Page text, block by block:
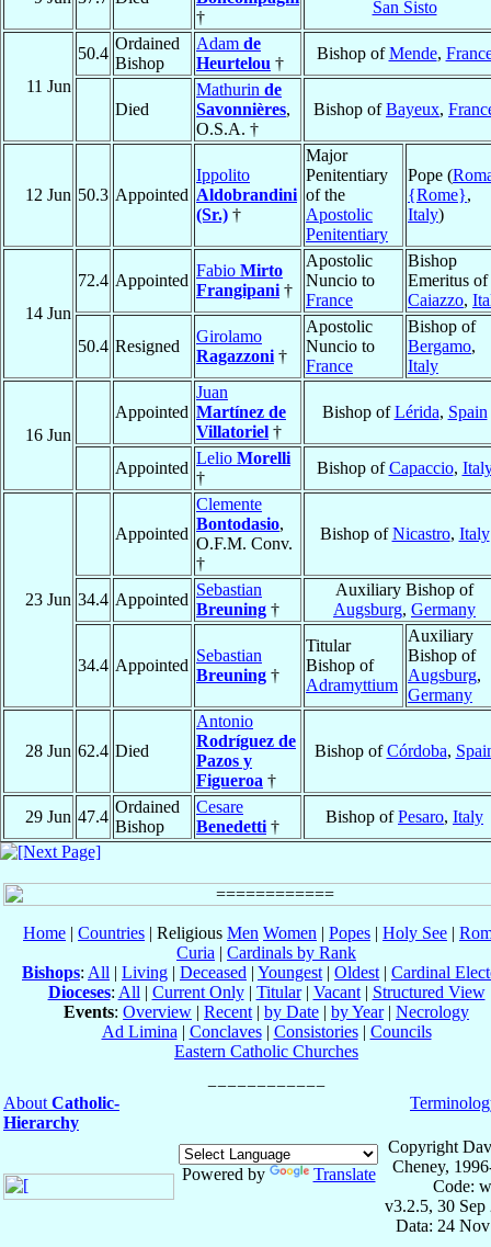
†
San Sisto
11 Jun
50.4
Ordained
Bishop
Adam de
Heurtelou †
Bishop ofMende,
Died
Mathurin de
Savonnières,
O.S.A. †
Bishop ofBayeux,
12 Jun 50.3 Appointed
Ippolito
Aldobrandini
(Sr.) †
Major
Penitentiary
of the
Apostolic
Penitentiary
Pope (
{Rome},
Italy)
14 Jun
72.4 Appointed
Fabio Mirto
Frangipani †
Apostolic
Nuncio to
France
Bishop
Emeritus of
Caiazzo,
50.4 Resigned
Girolamo
Ragazzoni †
Apostolic
Nuncio to
France
Bishop of
Bergamo,
Italy
16 Jun
Appointed
Juan
Martínez de
Villatoriel †
Bishop ofLérida, Spain
Appointed
Lelio Morelli
†
Bishop ofCapaccio,
23 Jun
Appointed
Clemente
Bontodasio,
O.F.M. Conv.
†
Bishop ofNicastro, Italy
34.4 Appointed
Sebastian
Breuning †
Auxiliary Bishop of
Augsburg, Germany
34.4 Appointed
Sebastian
Breuning †
Titular
Bishop of
Adramyttium
Auxiliary
Bishop of
Augsburg,
Germany
28 Jun 62.4 Died
Antonio
Rodríguez de
Pazos y
Figueroa †
Bishop ofCórdoba,
29 Jun 47.4
Ordained
Bishop
Cesare
Benedetti †
Bishop ofPesaro, Italy
Home | Countries | Religious Men Women | Popes | Holy See |
Curia | Cardinals by Rank
Bishops: All | Living | Deceased | Youngest | Oldest | Cardinal
Dioceses: All | Current Only| Titular| Vacant| Structured View
Events: Overview | Recent | by Date | by Year| Necrology
Ad Limina | Conclaves| Consistories| Councils
Eastern Catholic Churches
About Catholic-
Hierarchy
Powered by Translate
Copyright
Cheney,
Code:
v3.2.5, 30 Sep
Data: 24